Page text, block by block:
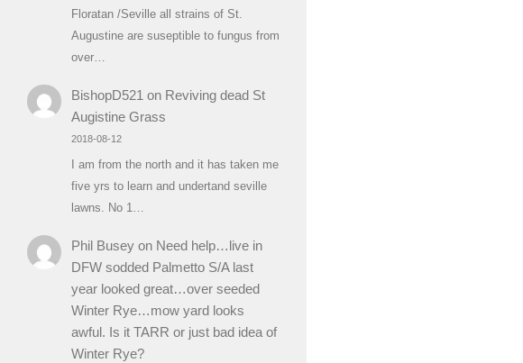
Floratan /Seville all strains of St.
Augustine are suseptible to fungus from
over…
BishopD521 on Reviving dead St
Augistine Grass
2018-08-12
I am from the north and it has taken me
five yrs to learn and undertand seville
lawns. No 1…
Phil Buseyon Need help…live in
DFW sodded Palmetto S/A last
year looked great…over seeded
Winter Rye…mow yard looks
awful. Is it TARR or just bad idea of
Winter Rye?